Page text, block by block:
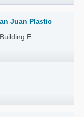
Juan Plastic
E